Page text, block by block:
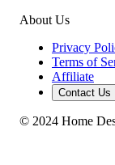
About Us
Privacy
Terms of
Affiliate
Contact Us
© 2024 Home